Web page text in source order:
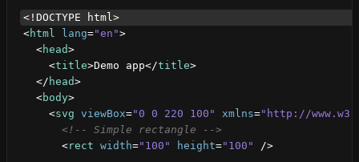
<!DOCTYPE html>
<html lang="en">
<head>
<title>Demo app</title>
</ head>
<body>
<svg viewBox="0 0 220 100" xmlns="http://
<!-- Simple rectangle -->
<rect width="100" height="100" />